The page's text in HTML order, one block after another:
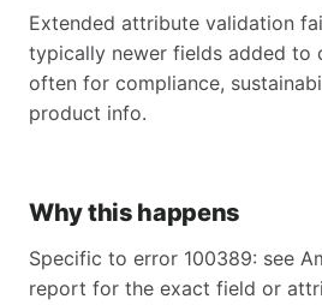
Extended attribute validation
typically newer fields added to
often for compliance,
product info.
Why this happens
Specific to error 100389: see
report for the exact field or